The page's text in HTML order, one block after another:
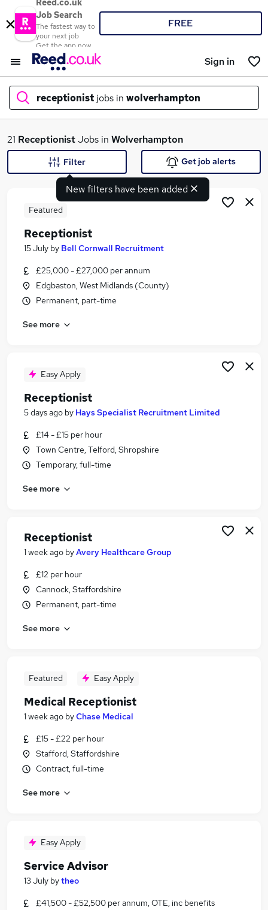
Reed.co.uk
Job Search
The fastest way to
your next job
Get the app now
FREE
Sign in
receptionist jobs in wolverhampton
What
Search jobs
Similar searches:
Customer Service jobs
Admin jobs
Receptionist Jobs in Belfast
Receptionist Jobs in Bradford
21 ReceptionistJobs in Wolverhampton
New filters have been added
Filter Get job alerts
Featured
Receptionist
15 July by Bell Cornwall Recruitment
£25,000 - £27,000 per annum
Edgbaston, West Midlands (County)
Permanent, part-time
See more
Easy Apply
Receptionist
5 days ago by Hays Specialist Recruitment Limited
£14 - £15 per hour
Town Centre, Telford, Shropshire
Temporary, full-time
See more
Receptionist
1 week ago byAvery Healthcare Group
£12 per hour
Cannock, Staffordshire
Permanent, part-time
See more
Featured Easy Apply
Medical Receptionist
1 week ago byChase Medical
£15 - £22 per hour
Stafford, Staffordshire
Contract, full-time
See more
Easy Apply
Service Advisor
13 July bytheo
£41,500 - £52,500 per annum, OTE, inc benefits